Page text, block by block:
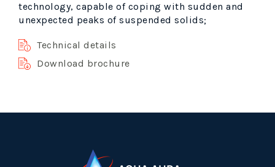
technology, capable of coping with sudden and
unexpected peaks of suspended solids;
Technical details
Download brochure